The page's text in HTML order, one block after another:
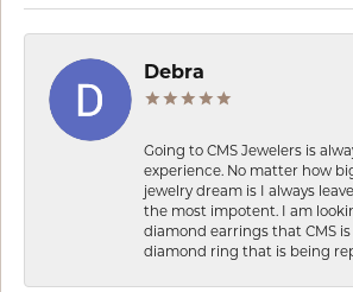
Debra
Going to CMS Jewelers is
experience. No matter how
jewelry dream is I always
the most impotent. I am
diamond earrings that CMS
diamond ring that is being